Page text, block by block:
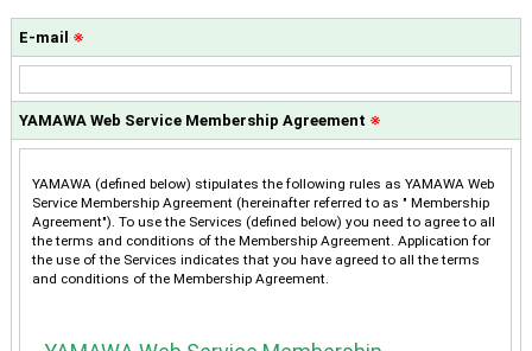
E-mail ※
YAMAWA Web Service Membership Agreement ※
YAMAWA (defined below) stipulates the following rules as YAMAWA Web
Service Membership Agreement (hereinafter referred to as " Membership
Agreement"). To use the Services (defined below) you need to agree to all
the terms and conditions of the Membership Agreement. Application for
the use of the Services indicates that you have agreed to all the terms
and conditions of the Membership Agreement.